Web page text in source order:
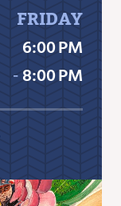
FRIDAY
6:00 PM
‐8:00 PM